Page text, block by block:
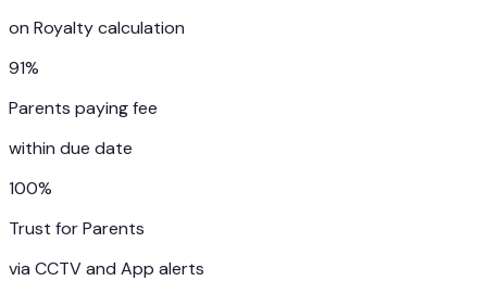
on Royalty calculation
91%
Parents paying fee
within due date
100%
Trust for Parents
via CCTV and App alerts